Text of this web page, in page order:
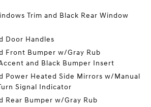
Trim and Black Rear Window
Door Handles
Front Bumper w/Gray Rub
and Black Bumper Insert
Power Heated Side Mirrors w/Manual
Signal Indicator
Rear Bumper w/Gray Rub